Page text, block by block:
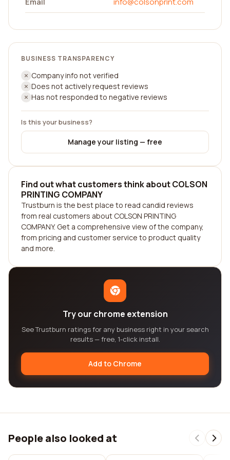
BUSINESS TRANSPARENCY
Company info not verified
Does not actively request reviews
Has not responded to negative reviews
Is this your business?
Manage your listing — free
Find out what customers think about COLSON
PRINTING COMPANY
Trustburn is the best place to read candid reviews
from real customers about COLSON PRINTING
COMPANY. Get a comprehensive view of the company,
from pricing and customer service to product quality
and more.
Try our chrome extension
See Trustburn ratings for any business right in your search
results — free, 1-click install.
Add to Chrome
People also looked at